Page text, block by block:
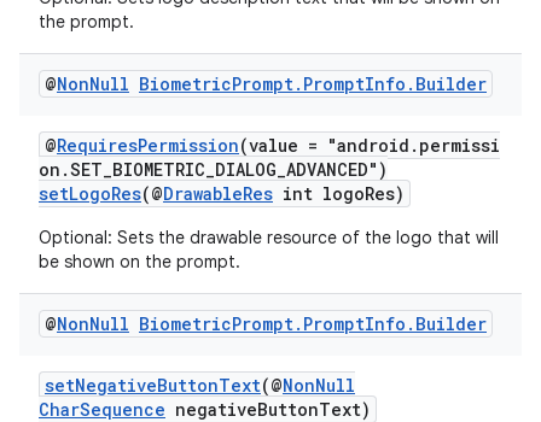
the prompt.
@NonNull BiometricPrompt. PromptInfo . Builder
@RequiresPermission(value = "android.permissi
on.SET_BIOMETRIC_DIALOG_ADVANCED")
setLogoRes(@DrawableRes int logoRes)
Optional: Sets the drawable resource of the logo that will
be shown on the prompt.
@NonNull BiometricPrompt. PromptInfo . Builder
setNegativeButtonText(@NonNull
CharSequence negativeButtonText)